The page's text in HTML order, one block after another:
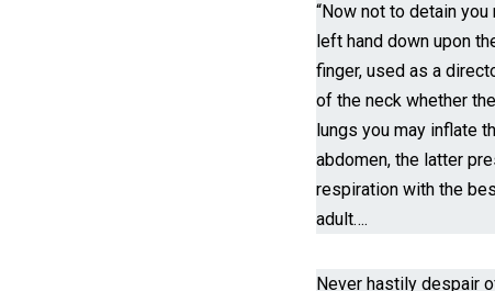
“Now not to detain
left hand down upon
finger, used as a
of the neck whether
lungs you may inflate
abdomen, the latter
respiration with the
adult….
Never hastily despair